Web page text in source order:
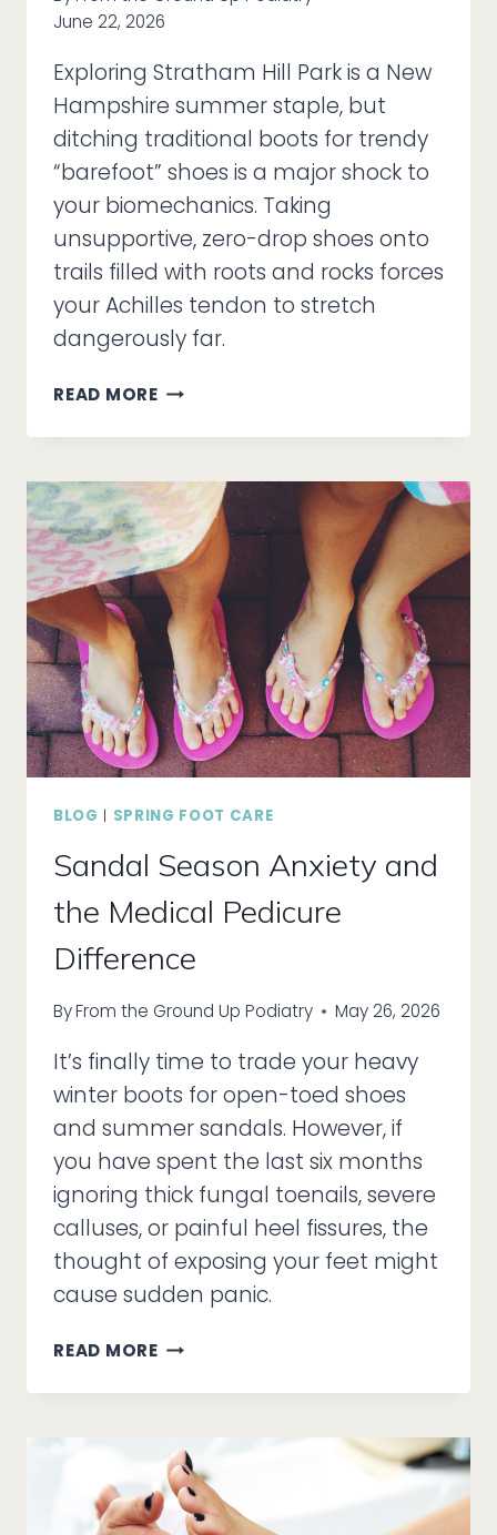
June 22, 2026
Exploring Stratham Hill Park is a New
Hampshire summer staple, but
ditching traditional boots for trendy
“barefoot” shoes is a major shock to
your biomechanics. Taking
unsupportive, zero-drop shoes onto
trails filled with roots and rocks forces
your Achilles tendon to stretch
dangerously far.
READ MORECAN
SHOES
STRATHAM
HILL
PARK?
BLOG | SPRING FOOT CARE
Sandal Season Anxiety and
the Medical Pedicure
Difference
ByFrom the Ground Up Podiatry May 26, 2026
It’s finally time to trade your heavy
winter boots for open-toed shoes
and summer sandals. However, if
you have spent the last six months
ignoring thick fungal toenails, severe
calluses, or painful heel fissures, the
thought of exposing your feet might
cause sudden panic.
READ MORESANDAL
ANXIETY
THE
MEDICAL
PEDICURE